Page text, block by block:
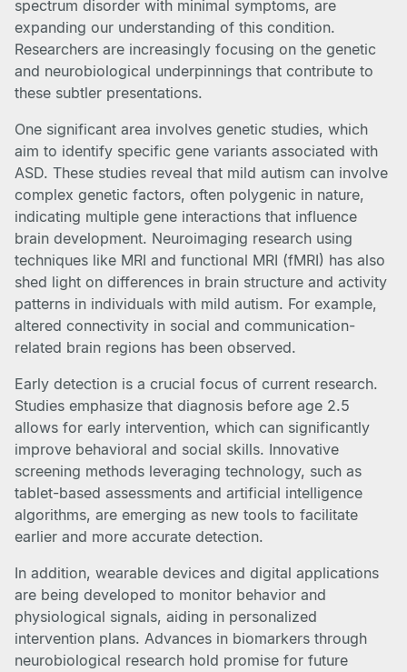
spectrum disorder with minimal symptoms, are
expanding our understanding of this condition.
Researchers are increasingly focusing on the genetic
and neurobiological underpinnings that contribute to
these subtler presentations.
One significant area involves genetic studies, which
aim to identify specific gene variants associated with
ASD. These studies reveal that mild autism can involve
complex genetic factors, often polygenic in nature,
indicating multiple gene interactions that influence
brain development. Neuroimaging research using
techniques like MRI and functional MRI (fMRI) has also
shed light on differences in brain structure and activity
patterns in individuals with mild autism. For example,
altered connectivity in social and communication-
related brain regions has been observed.
Early detection is a crucial focus of current research.
Studies emphasize that diagnosis before age 2.5
allows for early intervention, which can significantly
improve behavioral and social skills. Innovative
screening methods leveraging technology, such as
tablet-based assessments and artificial intelligence
algorithms, are emerging as new tools to facilitate
earlier and more accurate detection.
In addition, wearable devices and digital applications
are being developed to monitor behavior and
physiological signals, aiding in personalized
intervention plans. Advances in biomarkers through
neurobiological research hold promise for future